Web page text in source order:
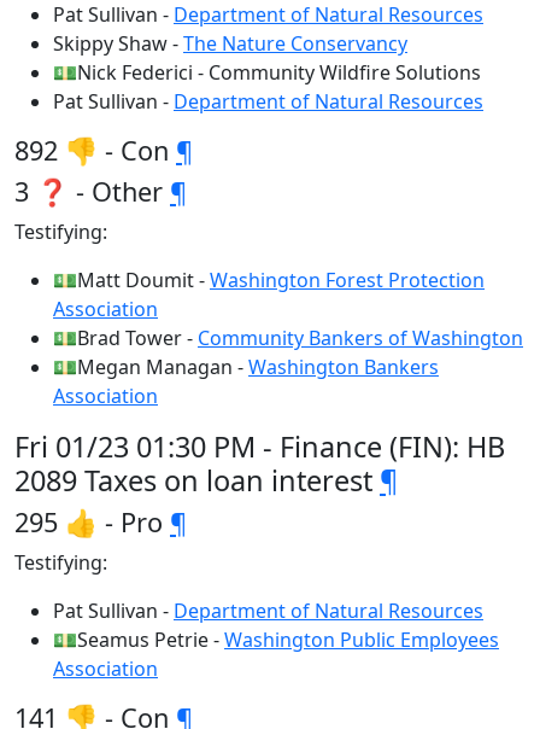
Pat Sullivan - Department of Natural Resources
Skippy Shaw -The Nature Conservancy
💵Nick Federici - Community Wildfire Solutions
Pat Sullivan - Department of Natural Resources
892 👎 - Con ¶
3 ❓ - Other ¶
Testifying:
💵Matt Doumit -Washington Forest Protection
Association
💵Brad Tower - Community Bankers of Washington
💵Megan Managan -Washington Bankers
Association
Fri 01/23 01:30 PM - Finance (FIN): HB
2089 Taxes on loan interest ¶
295 👍 - Pro ¶
Testifying:
Pat Sullivan - Department of Natural Resources
💵Seamus Petrie -Washington Public Employees
Association
141 👎 - Con ¶